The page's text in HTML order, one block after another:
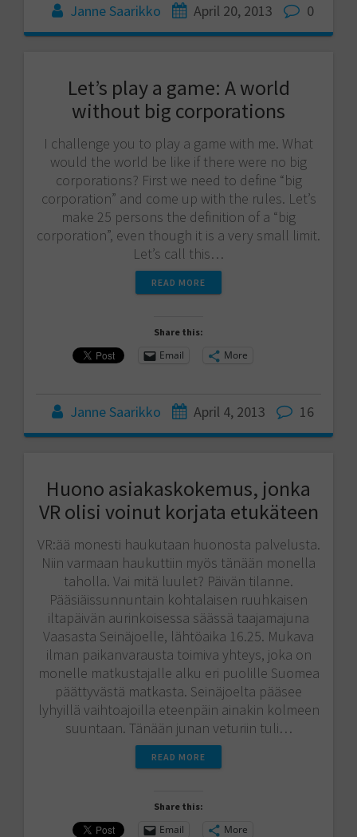
Janne Saarikko April 20, 2013 0
Let’s play a game: A world
without big corporations
I challenge you to play a game with me. What
would the world be like if there were no big
corporations? First we need to define “big
corporation” and come up with the rules. Let’s
make 25 persons the definition of a “big
corporation”, even though it is a very small limit.
Let’s call this…
READ MORE
Share this:
Email More
Janne Saarikko April 4, 2013 16
Huono asiakaskokemus, jonka
VR olisi voinut korjata etukäteen
VR:ää monesti haukutaan huonosta palvelusta.
Niin varmaan haukuttiin myös tänään monella
taholla. Vai mitä luulet? Päivän tilanne.
Pääsiäissunnuntain kohtalaisen ruuhkaisen
iltapäivän aurinkoisessa säässä taajamajuna
Vaasasta Seinäjoelle, lähtöaika 16.25. Mukava
ilman paikanvarausta toimiva yhteys, joka on
monelle matkustajalle alku eri puolille Suomea
päättyvästä matkasta. Seinäjoelta pääsee
lyhyillä vaihtoajoilla eteenpäin ainakin kolmeen
suuntaan. Tänään junan veturiin tuli…
READ MORE
Share this:
Email More